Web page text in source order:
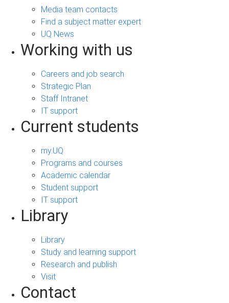
Media team contacts
Find a subject matter expert
UQ News
Working with us
Careers and job search
Strategic Plan
Staff Intranet
IT support
Current students
my.UQ
Programs and courses
Academic calendar
Student support
IT support
Library
Library
Study and learning support
Research and publish
Visit
Contact